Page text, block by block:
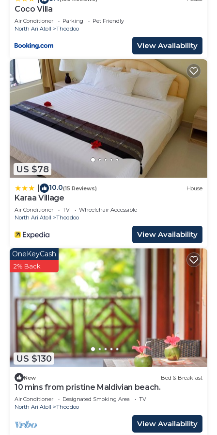
Coco Villa
Air Conditioner Parking
Pet Friendly
North Ari Atoll
Thoddoo
View Availability
US $78
10.0(15 Reviews) House
Karaa Village
Air Conditioner TV
Wheelchair Accessible
North Ari Atoll
Thoddoo
View Availability
US $130
OneKeyCash
2% Back
New Bed & Breakfast
10 mins from pristine Maldivian beach.
Air Conditioner Designated Smoking Area
TV
North Ari Atoll
Thoddoo
View Availability